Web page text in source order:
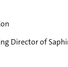
Director of